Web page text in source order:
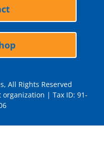
All Rights Reserved
| Tax ID: 91-